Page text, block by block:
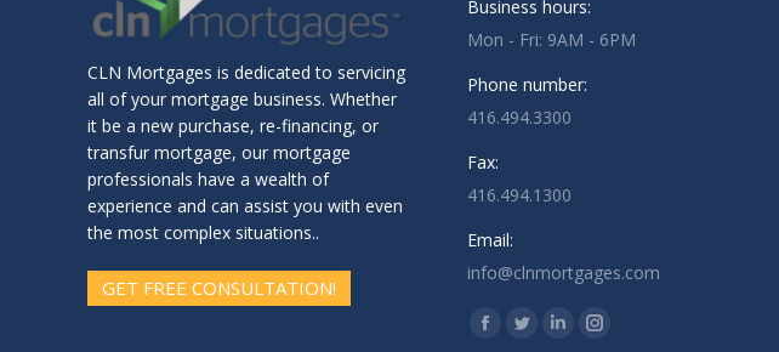
CLN Mortgages is dedicated to servicing
all of your mortgage business. Whether
it be a new purchase, re-financing, or
transfur mortgage, our mortgage
professionals have a wealth of
experience and can assist you with even
the most complex situations..
GET FREE CONSULTATION!
Business hours:
Mon - Fri: 9AM - 6PM
Phone number:
416.494.3300
Fax:
416.494.1300
Email:
info@clnmortgages.com
Find us on:
Facebook
TwitterLinkedinInstagram